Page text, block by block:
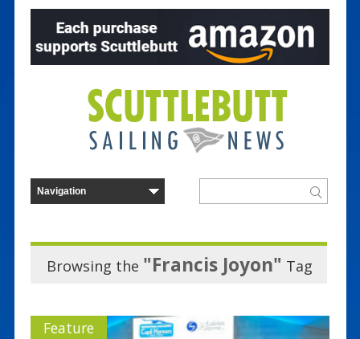
Browsing the "Francis Joyon" Tag
Feature